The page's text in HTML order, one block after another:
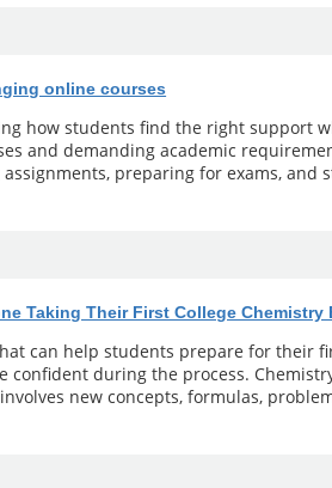
online courses
how students find the right support
and demanding academic
preparing for exams, and
Taking Their First College Chemistry
can help students prepare for their
confident during the process.
new concepts, formulas,